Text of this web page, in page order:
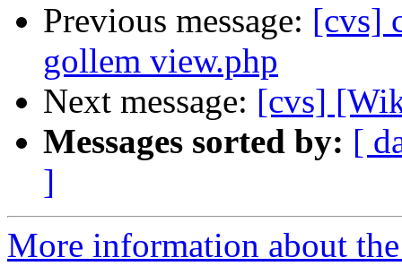
Previous message: [cvs]
gollem view.php
Next message: [cvs]
Messages sorted by: [
]
More information about